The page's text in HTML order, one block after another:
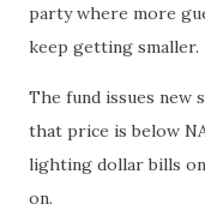
party where more
keep getting smaller.
The fund issues new
that price is below
lighting dollar bills
on.